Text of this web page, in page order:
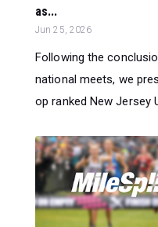
as...
Jun 25, 2026
Following the
national meets, we
op ranked New Jersey